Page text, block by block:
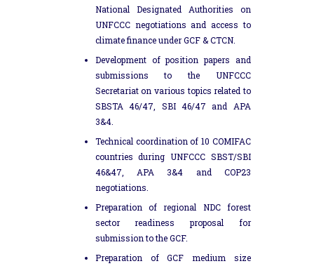
National Designated Authorities on
UNFCCC negotiations and access to
climate finance under GCF & CTCN.
Development of position papers and
submissions to the UNFCCC
Secretariat on various topics related to
SBSTA 46/47, SBI 46/47 and APA
3&4.
Technical coordination of 10 COMIFAC
countries during UNFCCC SBST/SBI
46&47, APA 3&4 and COP23
negotiations.
Preparation of regional NDC forest
sector readiness proposal for
submission to the GCF.
Preparation of GCF medium size